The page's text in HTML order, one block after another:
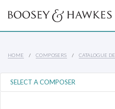
HOME COMPOSERS CATALOGUE